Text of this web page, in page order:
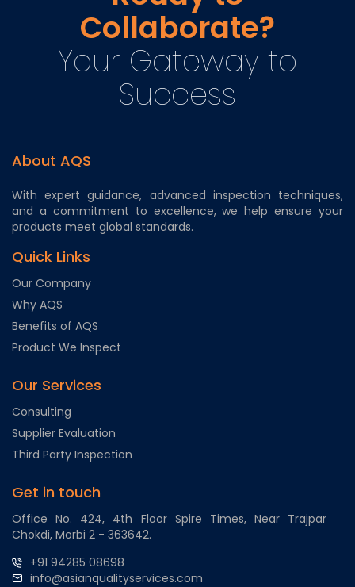
Collaborate?
Your Gateway to
Success
About AQS
With expert guidance, advanced inspection techniques,
and a commitment to excellence, we help ensure your
products meet global standards.
Quick Links
Our Company
Why AQS
Benefits of AQS
Product We Inspect
Our Services
Consulting
Supplier Evaluation
Third Party Inspection
Get in touch
Office No. 424, 4th Floor Spire Times, Near Trajpar
Chokdi, Morbi 2 - 363642.
+91 94285 08698
info@asianqualityservices.com